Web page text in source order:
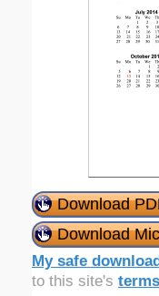
Download
Download
My safe
to this site's